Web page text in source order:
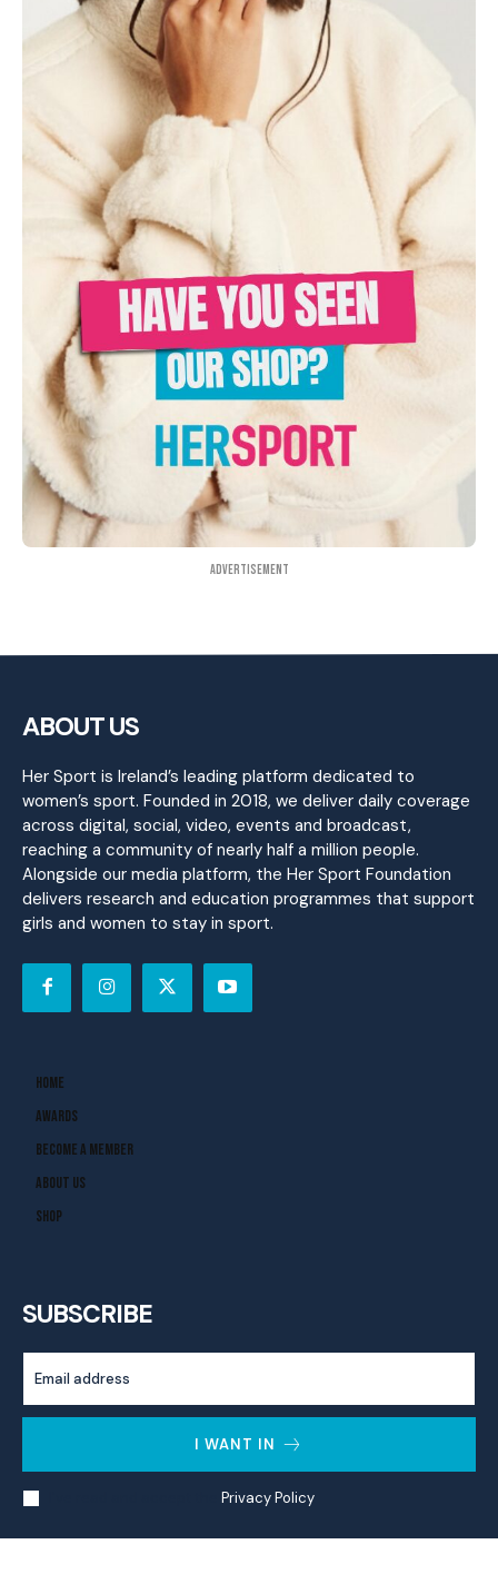
Advertisement
ABOUT US
Her Sport is Ireland’s leading platform dedicated to
women’s sport. Founded in 2018, we deliver daily coverage
across digital, social, video, events and broadcast,
reaching a community of nearly half a million people.
Alongside our media platform, the Her Sport Foundation
delivers research and education programmes that support
girls and women to stay in sport.
Home
Awards
Become A Member
About Us
Shop
SUBSCRIBE
I WANT IN
Privacy Policy.